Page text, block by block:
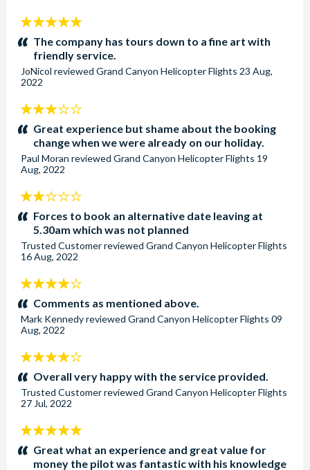
5
stars:The company has tours down to a fine art with
friendly service.
JoNicol reviewed Grand Canyon Helicopter Flights 23 Aug,
2022
3
stars:Great experience but shame about the booking
change when we were already on our holiday.
Paul Moran reviewed Grand Canyon Helicopter Flights 19
Aug, 2022
2
stars:Forces to book an alternative date leaving at
5.30am which was not planned
Trusted Customerreviewed Grand Canyon Helicopter Flights
16 Aug, 2022
4
stars:Comments as mentioned above.
Mark Kennedyreviewed Grand Canyon Helicopter Flights 09
Aug, 2022
4
stars:Overall very happy with the service provided.
Trusted Customerreviewed Grand Canyon Helicopter Flights
27 Jul, 2022
5
stars:Great what an experience and great value for
money the pilot was fantastic with his knowledge